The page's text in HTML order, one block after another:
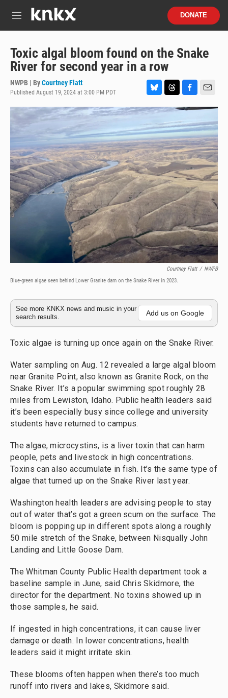
M
u
DONATE
Toxic algal bloom found on the Snake
River for second year in a row
NWPB | ByCourtney Flatt
Published August 19, 2024 at 3:00 PM PDT
l
e
s
k
y
h
e
a
d
s
a
e
b
o
o
k
m
i
l
Courtney Flatt / NWPB
Blue-green algae seen behind Lower Granite dam on the Snake River in 2023.
See more KNKX news and music in your
search results.
Add us on Google
Toxic algae is turning up once again on the Snake River.
Water sampling on Aug. 12 revealed a large algal bloom
near Granite Point, also known as Granite Rock, on the
Snake River. It’s a popular swimming spot roughly 28
miles from Lewiston, Idaho. Public health leaders said
it’s been especially busy since college and university
students have returned to campus.
The algae, microcystins, is a liver toxin that can harm
people, pets and livestock in high concentrations.
Toxins can also accumulate in fish. It’s the same type of
algae that turned up on the Snake River last year.
Washington health leaders are advising people to stay
out of water that’s got a green scum on the surface. The
bloom is popping up in different spots along a roughly
50 mile stretch of the Snake, between Nisqually John
Landing and Little Goose Dam.
The Whitman County Public Health department took a
baseline sample in June, said Chris Skidmore, the
director for the department. No toxins showed up in
those samples, he said.
If ingested in high concentrations, it can cause liver
damage or death. In lower concentrations, health
leaders said it might irritate skin.
These blooms often happen when there’s too much
runoff into rivers and lakes, Skidmore said.